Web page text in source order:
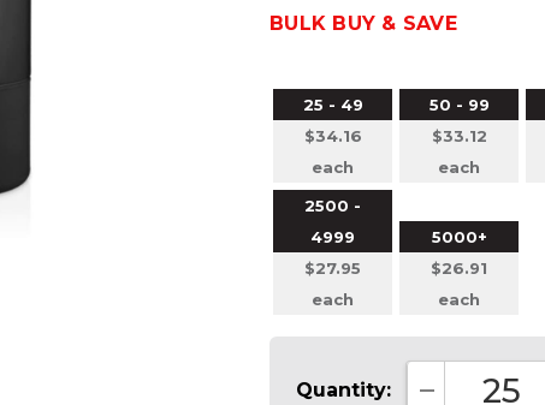
BULK BUY & SAVE
25 - 49
$34.16
each
50 - 99
$33.12
each
2500 -
4999
$27.95
each
5000+
$26.91
each
Quantity: